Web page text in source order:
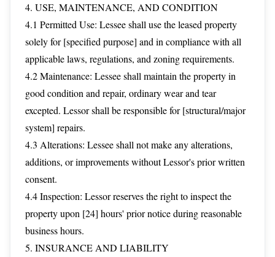
4. USE, MAINTENANCE, AND CONDITION
4.1 Permitted Use: Lessee shall use the leased property
solely for [specified purpose] and in compliance with all
applicable laws, regulations, and zoning requirements.
4.2 Maintenance: Lessee shall maintain the property in
good condition and repair, ordinary wear and tear
excepted. Lessor shall be responsible for [structural/major
system] repairs.
4.3 Alterations: Lessee shall not make any alterations,
additions, or improvements without Lessor's prior written
consent.
4.4 Inspection: Lessor reserves the right to inspect the
property upon [24] hours' prior notice during reasonable
business hours.
5. INSURANCE AND LIABILITY